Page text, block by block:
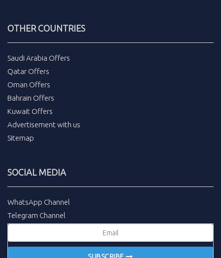
OTHER COUNTRIES
Saudi Arabia Offers
Qatar Offers
Oman Offers
Bahrain Offers
Kuwait Offers
Advertisement with us
Sitemap
SOCIAL MEDIA
WhatsApp Channel
Telegram Channel